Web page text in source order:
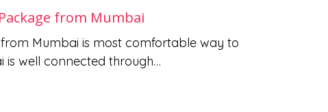
from Mumbai
Mumbai is most comfortable way to
is well connected through…